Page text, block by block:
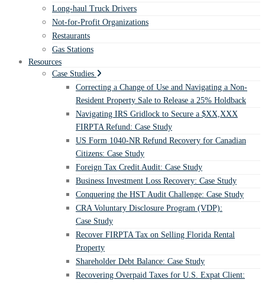
Long-haul Truck Drivers
Not-for-Profit Organizations
Restaurants
Gas Stations
Resources
Case Studies
Correcting a Change of Use and Navigating a Non-
Resident Property Sale to Release a 25% Holdback
Navigating IRS Gridlock to Secure a $XX,XXX
FIRPTA Refund: Case Study
US Form 1040-NR Refund Recovery for Canadian
Citizens: Case Study
Foreign Tax Credit Audit: Case Study
Business Investment Loss Recovery: Case Study
Conquering the HST Audit Challenge: Case Study
CRA Voluntary Disclosure Program (VDP):
Case Study
Recover FIRPTA Tax on Selling Florida Rental
Property
Shareholder Debt Balance: Case Study
Recovering Overpaid Taxes for U.S. Expat Client: